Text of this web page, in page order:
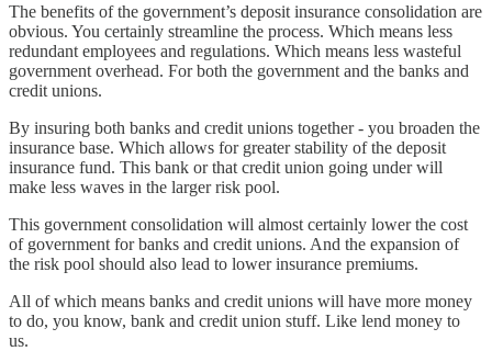
The benefits of the government’s deposit insurance consolidation are
obvious. You certainly streamline the process. Which means less
redundant employees and regulations. Which means less wasteful
government overhead. For both the government and the banks and
credit unions.
By insuring both banks and credit unions together - you broaden the
insurance base. Which allows for greater stability of the deposit
insurance fund. This bank or that credit union going under will
make less waves in the larger risk pool.
This government consolidation will almost certainly lower the cost
of government for banks and credit unions. And the expansion of
the risk pool should also lead to lower insurance premiums.
All of which means banks and credit unions will have more money
to do, you know, bank and credit union stuff. Like lend money to
us.